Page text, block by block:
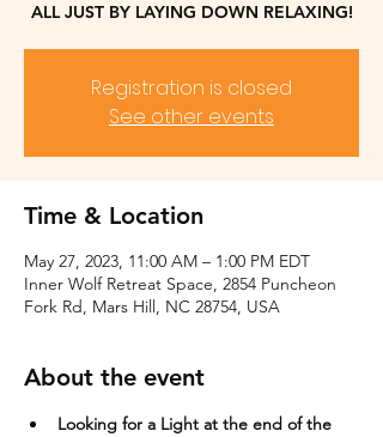
ALL JUST BY LAYING DOWN RELAXING!
Registration is closed
See other events
Time & Location
May 27, 2023, 11:00 AM – 1:00 PM EDT
Inner Wolf Retreat Space, 2854 Puncheon
Fork Rd, Mars Hill, NC 28754, USA
About the event
Looking for a Light at the end of the